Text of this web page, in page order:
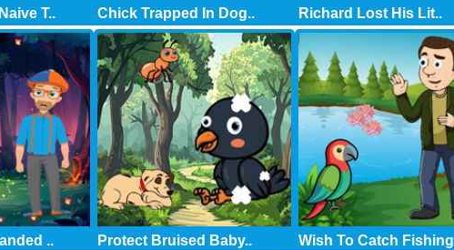
T.. Chick Trapped In Dog.. Richard Lost His Lit..
.. Protect Bruised Baby.. Wish To Catch Fishing